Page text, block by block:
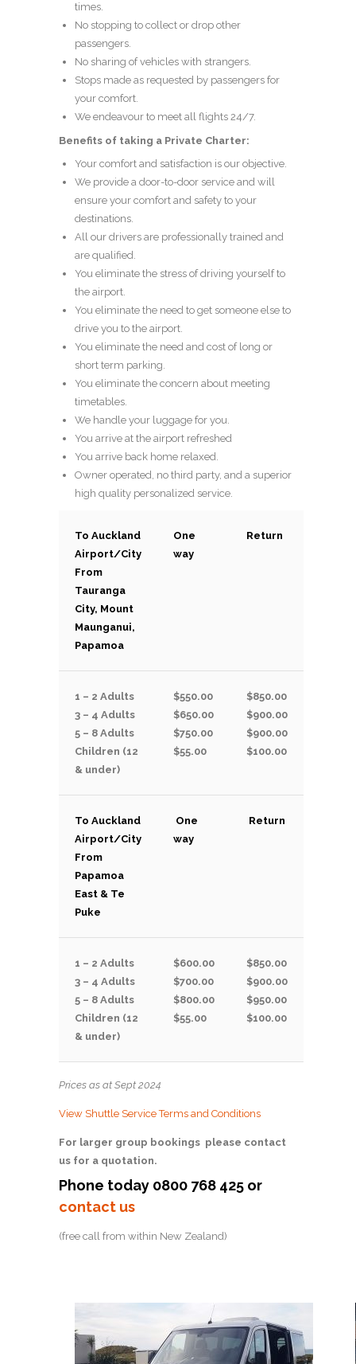
times.
No stopping to collect or drop other
passengers.
No sharing of vehicles with strangers.
Stops made as requested by passengers for
your comfort.
We endeavour to meet all flights 24/7.
Benefits of taking a Private Charter:
Your comfort and satisfaction is our objective.
We provide a door-to-door service and will
ensure your comfort and safety to your
destinations.
All our drivers are professionally trained and
are qualified.
You eliminate the stress of driving yourself to
the airport.
You eliminate the need to get someone else to
drive you to the airport.
You eliminate the need and cost of long or
short term parking.
You eliminate the concern about meeting
timetables.
We handle your luggage for you.
You arrive at the airport refreshed
You arrive back home relaxed.
Owner operated, no third party, and a superior
high quality personalized service.
To Auckland
Airport/City
From
Tauranga
City, Mount
Maunganui,
Papamoa
One
way
Return
1 – 2 Adults
3 – 4 Adults
5 – 8 Adults
Children (12
& under)
$550.00
$650.00
$750.00
$55.00
$850.00
$900.00
$900.00
$100.00
To Auckland
Airport/City
From
Papamoa
East & Te
Puke
One
way
Return
1 – 2 Adults
3 – 4 Adults
5 – 8 Adults
Children (12
& under)
$600.00
$700.00
$800.00
$55.00
$850.00
$900.00
$950.00
$100.00
Prices as at Sept 2024
View Shuttle Service Terms and Conditions
For larger group bookings please contact
us for a quotation.
Phone today 0800 768 425 or
contact us
(free call from within New Zealand)